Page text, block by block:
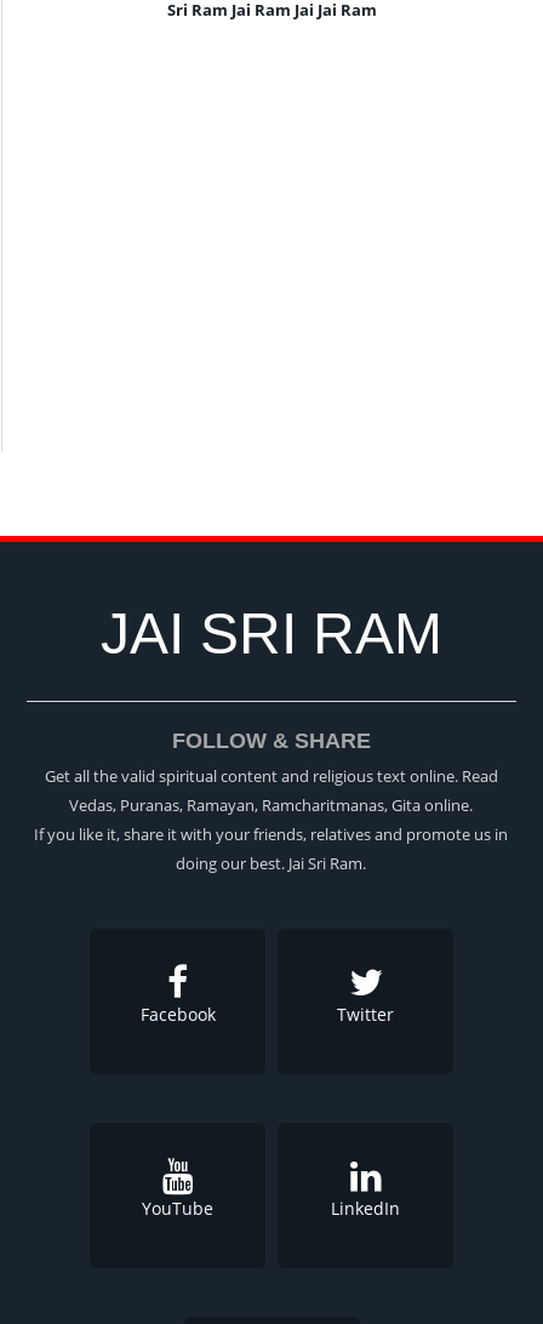
Sri Ram Jai Ram Jai Jai Ram
JAI SRI RAM
FOLLOW & SHARE
Get all the valid spiritual content and religious text online. Read
Vedas, Puranas, Ramayan, Ramcharitmanas, Gita online.
If you like it, share it with your friends, relatives and promote us in
doing our best. Jai Sri Ram.
Facebook Twitter
YouTube LinkedIn